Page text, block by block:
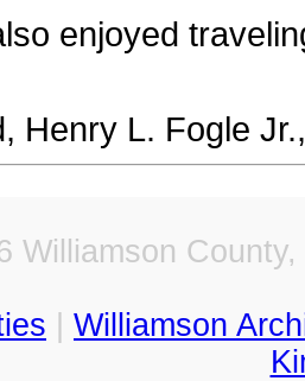
enjoyed
Henry L. Fogle
Williamson
Williamson